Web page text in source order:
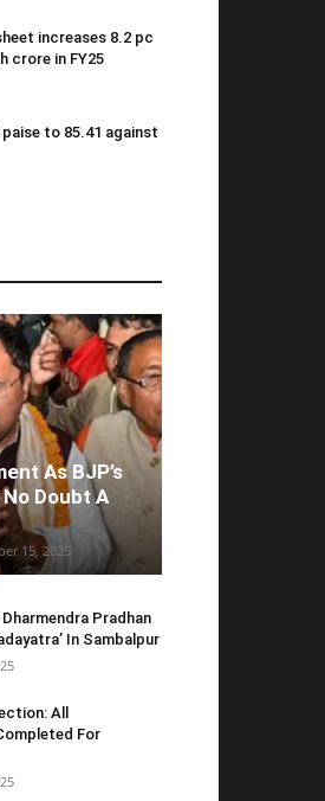
increases 8.2 pc
crore in FY25
paise to 85.41 against
As BJP’s
Doubt A
15, 2025
Pradhan
In Sambalpur
All
For